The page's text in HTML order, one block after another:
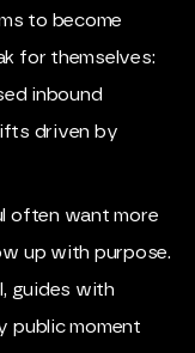
to become
for themselves:
inbound
driven by
often want more
up with purpose.
guides with
public moment